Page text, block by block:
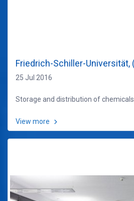
Friedrich-Schiller-Universität,
25 Jul 2016
Storage and distribution of chemicals
View more